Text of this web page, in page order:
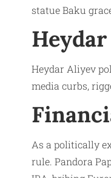
statue Baku
Heydar Aliyev
media curbs,
As a politically
rule. Pandora